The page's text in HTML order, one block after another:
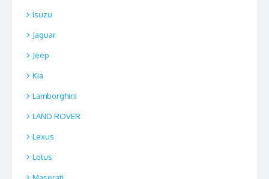
Isuzu
Jaguar
Jeep
Kia
Lamborghini
LAND ROVER
Lexus
Lotus